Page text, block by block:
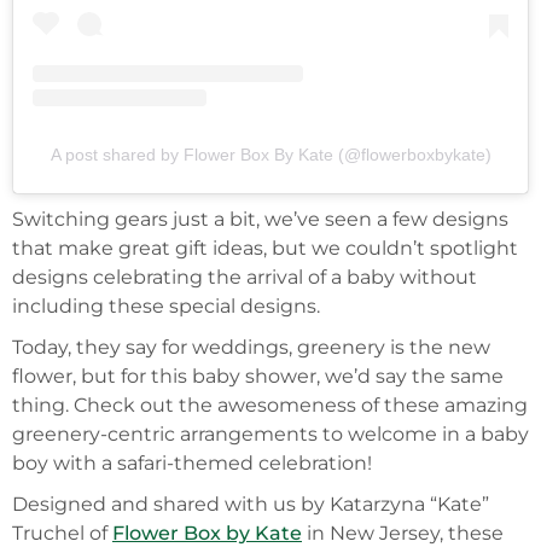
A post shared by Flower Box By Kate (@flowerboxbykate)
Switching gears just a bit, we’ve seen a few designs
that make great gift ideas, but we couldn’t spotlight
designs celebrating the arrival of a baby without
including these special designs.
Today, they say for weddings, greenery is the new
flower, but for this baby shower, we’d say the same
thing. Check out the awesomeness of these amazing
greenery-centric arrangements to welcome in a baby
boy with a safari-themed celebration!
Designed and shared with us by Katarzyna “Kate”
Truchel of Flower Box by Kate in New Jersey, these